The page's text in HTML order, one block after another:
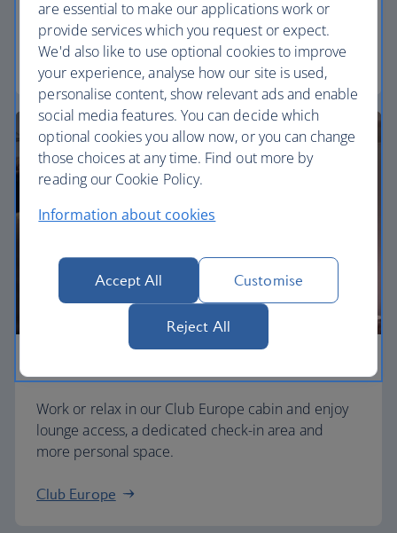
need to enjoy your flight at an affordable price.
Euro traveller
Work or relax in our Club Europe cabin and enjoy
lounge access, a dedicated check-in area and
more personal space.
Club Europe
are essential to make our applications work or
provide services which you request or expect.
We'd also like to use optional cookies to improve
your experience, analyse how our site is used,
personalise content, show relevant ads and enable
social media features. You can decide which
optional cookies you allow now, or you can change
those choices at any time. Find out more by
reading our Cookie Policy.
Information about cookies
Accept All Customise
Reject All